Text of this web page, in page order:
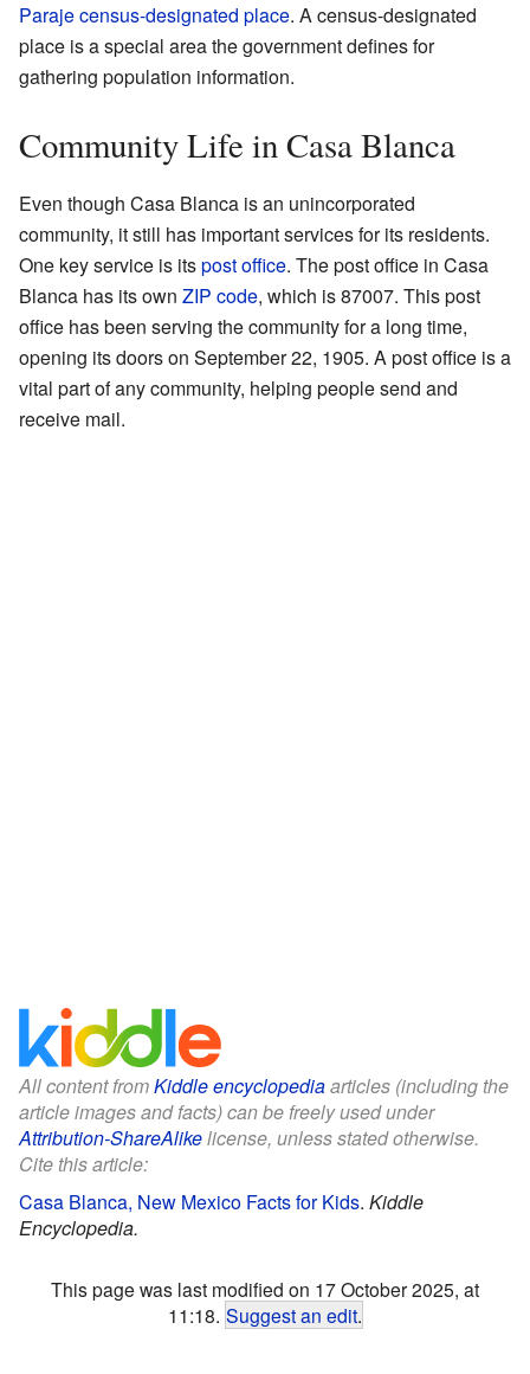
Parajecensus-designated place. A census-designated
place is a special area the government defines for
gathering population information.
Community Life in Casa Blanca
Even though Casa Blanca is an unincorporated
community, it still has important services for its residents.
One key service is itspost office. The post office in Casa
Blanca has its own ZIP code, which is 87007. This post
office has been serving the community for a long time,
opening its doors on September 22, 1905. A post office is a
vital part of any community, helping people send and
receive mail.
All content fromKiddle encyclopediaarticles (including the
article images and facts) can be freely used under
Attribution-ShareAlikelicense, unless stated otherwise.
Cite this article:
Casa Blanca, New Mexico Facts for Kids. Kiddle
Encyclopedia.
This page was last modified on 17 October 2025, at
11:18. Suggest an edit.